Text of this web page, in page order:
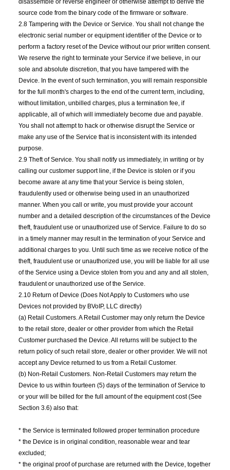
disassemble or reverse engineer or otherwise attempt to derive the
source code from the binary code of the firmware or software.
2.8 Tampering with the Device or Service. You shall not change the
electronic serial number or equipment identifier of the Device or to
perform a factory reset of the Device without our prior written consent.
We reserve the right to terminate your Service if we believe, in our
sole and absolute discretion, that you have tampered with the
Device. In the event of such termination, you will remain responsible
for the full month's charges to the end of the current term, including,
without limitation, unbilled charges, plus a termination fee, if
applicable, all of which will immediately become due and payable.
You shall not attempt to hack or otherwise disrupt the Service or
make any use of the Service that is inconsistent with its intended
purpose.
2.9 Theft of Service. You shall notify us immediately, in writing or by
calling our customer support line, if the Device is stolen or if you
become aware at any time that your Service is being stolen,
fraudulently used or otherwise being used in an unauthorized
manner. When you call or write, you must provide your account
number and a detailed description of the circumstances of the Device
theft, fraudulent use or unauthorized use of Service. Failure to do so
in a timely manner may result in the termination of your Service and
additional charges to you. Until such time as we receive notice of the
theft, fraudulent use or unauthorized use, you will be liable for all use
of the Service using a Device stolen from you and any and all stolen,
fraudulent or unauthorized use of the Service.
2.10 Return of Device (Does Not Apply to Customers who use
Devices not provided by BVoIP, LLC directly)
(a) Retail Customers. A Retail Customer may only return the Device
to the retail store, dealer or other provider from which the Retail
Customer purchased the Device. All returns will be subject to the
return policy of such retail store, dealer or other provider. We will not
accept any Device returned to us from a Retail Customer.
(b) Non-Retail Customers. Non-Retail Customers may return the
Device to us within fourteen (5) days of the termination of Service to
or your will be billed for the full amount of the equipment cost (See
Section 3.6) also that:
* the Service is terminated followed proper termination procedure
* the Device is in original condition, reasonable wear and tear
excluded;
* the original proof of purchase are returned with the Device, together